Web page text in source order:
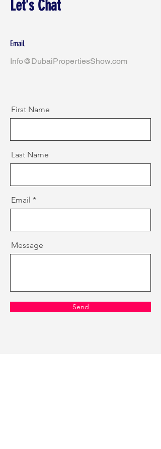
Let's Chat
Email
Info@DubaiPropertiesShow.com
First Name
Last Name
Email
Message
Send